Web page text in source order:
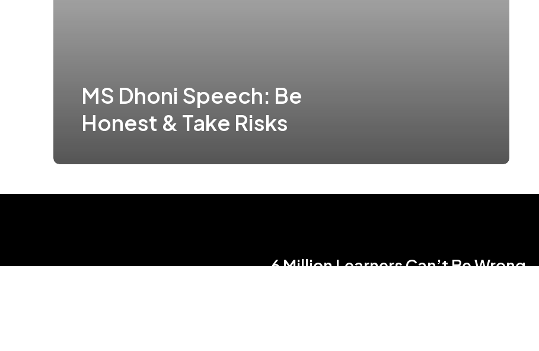
MS Dhoni Speech: Be
Honest & Take Risks
6 Million Learners Can’t Be Wrong